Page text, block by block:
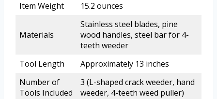
Item Weight 15.2 ounces
Materials
Stainless steel blades, pine
wood handles, steel bar for 4-
teeth weeder
Tool Length
Approximately 13 inches
Number of
Tools Included
3 (L-shaped crack weeder, hand
weeder, 4-teeth weed puller)